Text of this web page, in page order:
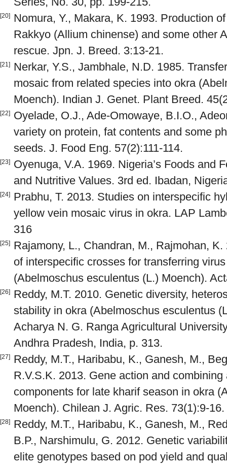
[20]
Nomura, Y., Makara, K. 1993. Production
Rakkyo (Allium chinense) and some other
rescue. Jpn. J. Breed. 3:13-21.
[21]
Nerkar, Y.S., Jambhale, N.D. 1985.
mosaic from related species into okra
Moench). Indian J. Genet. Plant Breed.
[22]
Oyelade, O.J., Ade-Omowaye, B.I.O.,
variety on protein, fat contents and some
seeds. J. Food Eng. 57(2):111-114.
[23]
Oyenuga, V.A. 1969. Nigeria’s Foods and
and Nutritive Values. 3rd ed. Ibadan,
[24]
Prabhu, T. 2013. Studies on interspecific
yellow vein mosaic virus in okra. LAP
316
[25]
Rajamony, L., Chandran, M., Rajmohan,
of interspecific crosses for transferring
(Abelmoschus esculentus (L.) Moench).
[26]
Reddy, M.T. 2010. Genetic diversity,
stability in okra (Abelmoschus esculentus
Acharya N. G. Ranga Agricultural
Andhra Pradesh, India, p. 313.
[27]
Reddy, M.T., Haribabu, K., Ganesh, M.,
R.V.S.K. 2013. Gene action and
components for late kharif season in okra
Moench). Chilean J. Agric. Res. 73(1):9-16.
[28]
Reddy, M.T., Haribabu, K., Ganesh, M.,
B.P., Narshimulu, G. 2012. Genetic
elite genotypes based on pod yield and